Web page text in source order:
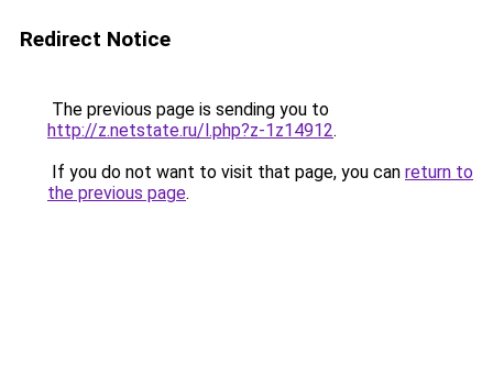
Redirect Notice
The previous page is sending you to
http://z.netstate.ru/l.php?z-1z14912.
If you do not want to visit that page, you can return to
the previous page.